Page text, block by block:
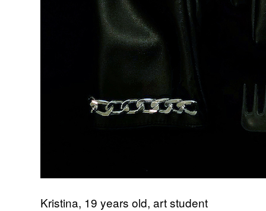
Kristina, 19 years old, art student